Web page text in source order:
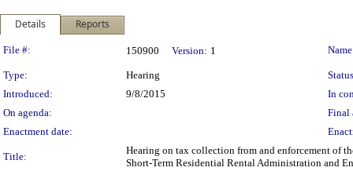
Details Reports
Legislation Details
File #: 150900 Version: 1
Type: Hearing
Introduced:
9/8/2015
In
On agenda:
Final
Enactment date:
Title:
Hearing on tax collection from and enforcement of
Short-Term Residential Rental Administration and